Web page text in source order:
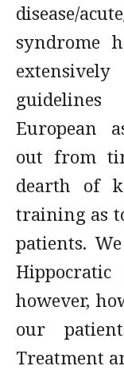
disease/
syndrome
European
out from
dearth of
training as
patients.
however,
our
Treatment